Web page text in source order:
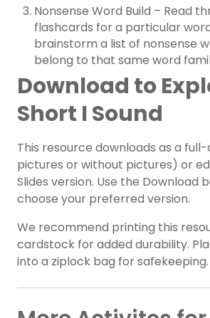
Nonsense Word Build – Read
flashcards for a particular
brainstorm a list of nonsense
belong to that same word
Download to
Short I Sound
This resource downloads as a
pictures or without pictures) or
Slides version. Use the Download
choose your preferred version.
We recommend printing this
cardstock for added durability.
into a ziplock bag for safekeeping.